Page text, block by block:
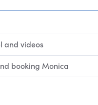
and videos
booking Monica